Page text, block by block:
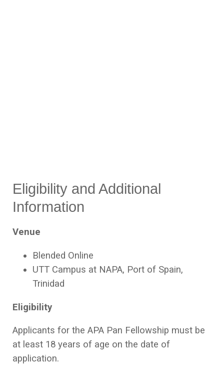
Eligibility and Additional
Information
Venue
Blended Online
UTT Campus at NAPA, Port of Spain,
Trinidad
Eligibility
Applicants for the APA Pan Fellowship must be
at least 18 years of age on the date of
application.